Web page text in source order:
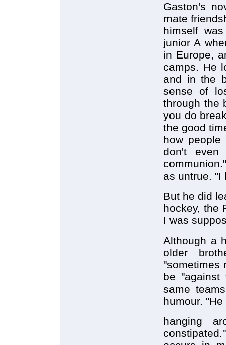
Gaston's
mate
himself
junior A
in Europe,
camps. He
and in the
sense of
through the
you do
the good
how
don't
as untrue. "I
But he did
hockey, the
I was
Although a
older
"sometimes
be "against
same
humour.
hanging